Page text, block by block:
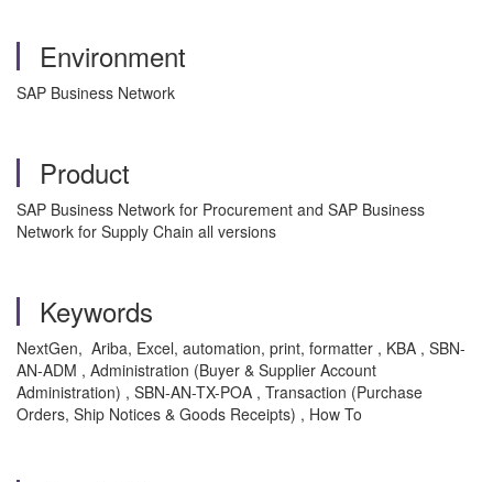
Environment
SAP Business Network
Product
SAP Business Network for Procurement and SAP Business
Network for Supply Chain all versions
Keywords
NextGen, Ariba, Excel, automation, print, formatter , KBA , SBN-
AN-ADM , Administration (Buyer & Supplier Account
Administration) , SBN-AN-TX-POA , Transaction (Purchase
Orders, Ship Notices & Goods Receipts) , How To